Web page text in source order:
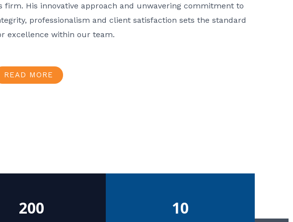
firm. His innovative approach and unwavering commitment to
professionalism and client satisfaction sets the standard
excellence within our team.
READ MORE
200 10